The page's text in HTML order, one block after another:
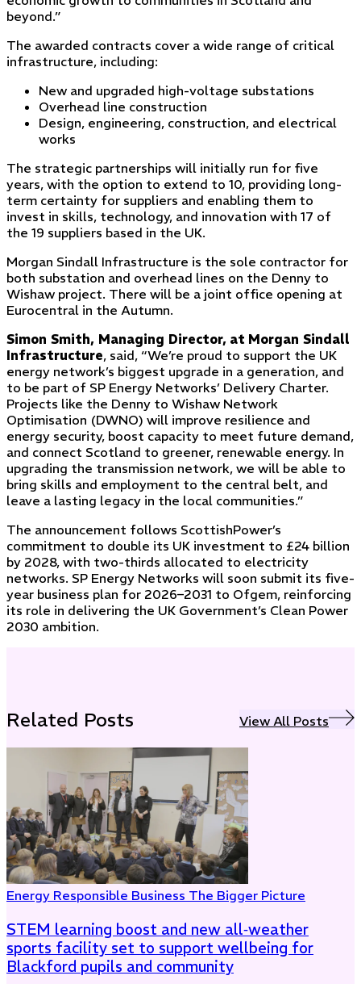
beyond.”
The awarded contracts cover a wide range of critical
infrastructure, including:
New and upgraded high-voltage substations
Overhead line construction
Design, engineering, construction, and electrical
works
The strategic partnerships will initially run for five
years, with the option to extend to 10, providing long-
term certainty for suppliers and enabling them to
invest in skills, technology, and innovation with 17 of
the 19 suppliers based in the UK.
Morgan Sindall Infrastructure is the sole contractor for
both substation and overhead lines on the Denny to
Wishaw project. There will be a joint office opening at
Eurocentral in the Autumn.
Simon Smith, Managing Director, at Morgan Sindall
Infrastructure, said, “We’re proud to support the UK
energy network’s biggest upgrade in a generation, and
to be part of SP Energy Networks’ Delivery Charter.
Projects like the Denny to Wishaw Network
Optimisation (DWNO) will improve resilience and
energy security, boost capacity to meet future demand,
and connect Scotland to greener, renewable energy. In
upgrading the transmission network, we will be able to
bring skills and employment to the central belt, and
leave a lasting legacy in the local communities.”
The announcement follows ScottishPower’s
commitment to double its UK investment to £24 billion
by 2028, with two-thirds allocated to electricity
networks. SP Energy Networks will soon submit its five-
year business plan for 2026–2031 to Ofgem, reinforcing
its role in delivering the UK Government’s Clean Power
2030 ambition.
Related Posts View All Posts
Energy Responsible Business The Bigger Picture
STEM learning boost and new all‑weather
sports facility set to support wellbeing for
Blackford pupils and community